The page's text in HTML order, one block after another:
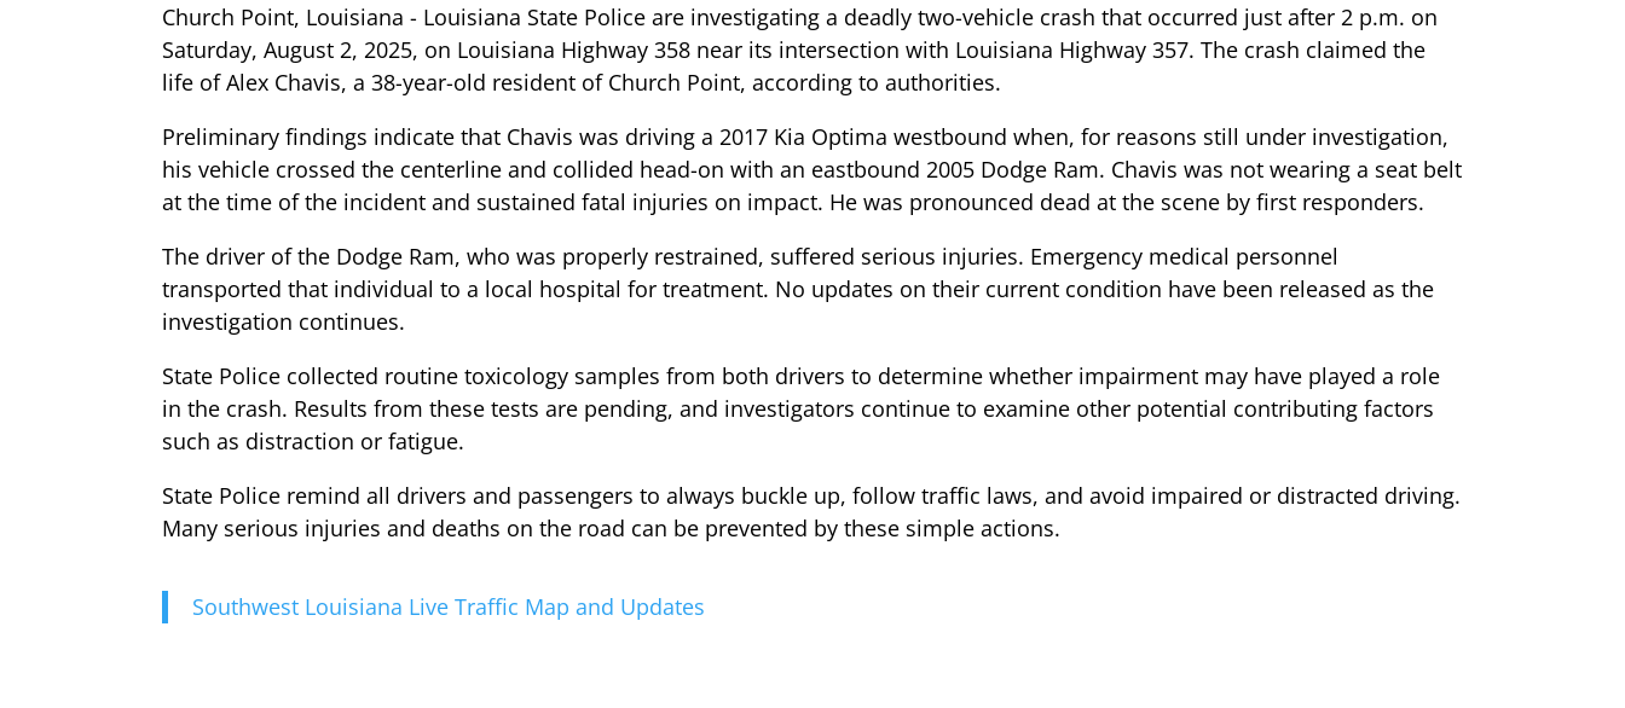
Church Point, Louisiana - Louisiana State Police are investigating a deadly two-vehicle crash that occurred just after 2 p.m. on
Saturday, August 2, 2025, on Louisiana Highway 358 near its intersection with Louisiana Highway 357. The crash claimed the
life of Alex Chavis, a 38-year-old resident of Church Point, according to authorities.
Preliminary findings indicate that Chavis was driving a 2017 Kia Optima westbound when, for reasons still under investigation,
his vehicle crossed the centerline and collided head-on with an eastbound 2005 Dodge Ram. Chavis was not wearing a seat belt
at the time of the incident and sustained fatal injuries on impact. He was pronounced dead at the scene by first responders.
The driver of the Dodge Ram, who was properly restrained, suffered serious injuries. Emergency medical personnel
transported that individual to a local hospital for treatment. No updates on their current condition have been released as the
investigation continues.
State Police collected routine toxicology samples from both drivers to determine whether impairment may have played a role
in the crash. Results from these tests are pending, and investigators continue to examine other potential contributing factors
such as distraction or fatigue.
State Police remind all drivers and passengers to always buckle up, follow traffic laws, and avoid impaired or distracted driving.
Many serious injuries and deaths on the road can be prevented by these simple actions.
Southwest Louisiana Live Traffic Map and Updates